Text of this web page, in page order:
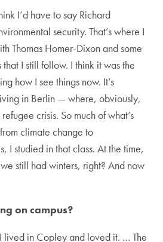
I’d have to say Richard
security. That’s where I
Thomas Homer-Dixon and some
I still follow. I think it was the
how I see things now. It’s
in Berlin — where, obviously,
crisis. So much of what’s
climate change to
I studied in that class. At the time,
still had winters, right? And now
on campus?
in Copley and loved it. … The